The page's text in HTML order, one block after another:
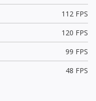
112 FPS
120 FPS
99 FPS
48 FPS